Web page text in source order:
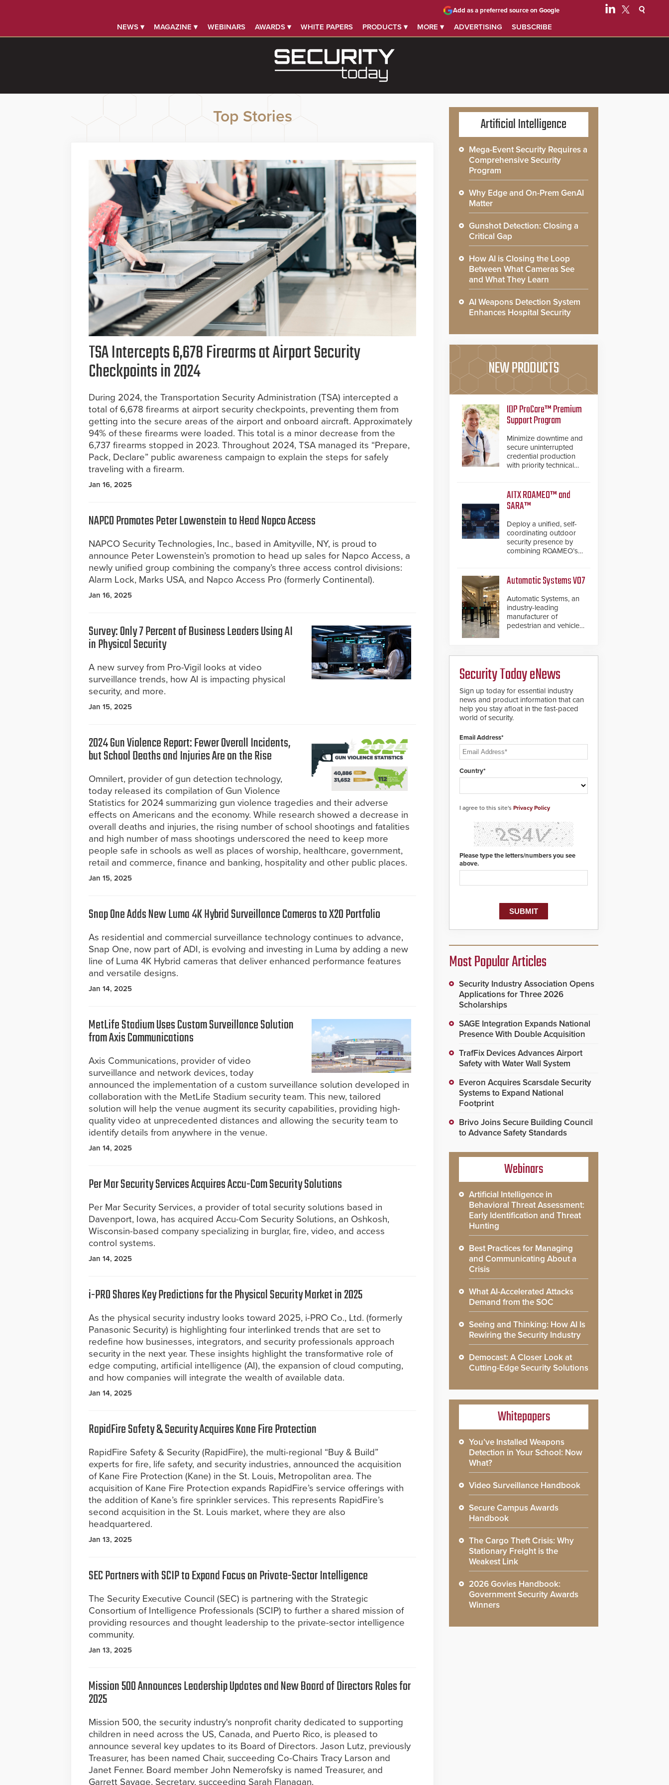
NEWS ▾ MAGAZINE ▾ WEBINARS AWARDS ▾ WHITE PAPERS PRODUCTS ▾ MORE ▾ ADVERTISING SUBSCRIBE
Add as a preferred source on Google
Top Stories
TSA Intercepts 6,678 Firearms at Airport Security
Checkpoints in 2024
During 2024, the Transportation Security Administration (TSA) intercepted a
total of 6,678 firearms at airport security checkpoints, preventing them from
getting into the secure areas of the airport and onboard aircraft. Approximately
94% of these firearms were loaded. This total is a minor decrease from the
6,737 firearms stopped in 2023. Throughout 2024, TSA managed its “Prepare,
Pack, Declare” public awareness campaign to explain the steps for safely
traveling with a firearm.
Jan 16, 2025
NAPCO Promotes Peter Lowenstein to Head Napco Access
NAPCO Security Technologies, Inc., based in Amityville, NY, is proud to
announce Peter Lowenstein’s promotion to head up sales for Napco Access, a
newly unified group combining the company’s three access control divisions:
Alarm Lock, Marks USA, and Napco Access Pro (formerly Continental).
Jan 16, 2025
Survey: Only 7 Percent of Business Leaders Using AI
in Physical Security
A new survey from Pro-Vigil looks at video
surveillance trends, how AI is impacting physical
security, and more.
Jan 15, 2025
2024 Gun Violence Report: Fewer Overall Incidents,
but School Deaths and Injuries Are on the Rise
Omnilert, provider of gun detection technology,
today released its compilation of Gun Violence
Statistics for 2024 summarizing gun violence tragedies and their adverse
effects on Americans and the economy. While research showed a decrease in
overall deaths and injuries, the rising number of school shootings and fatalities
and high number of mass shootings underscored the need to keep more
people safe in schools as well as places of worship, healthcare, government,
retail and commerce, finance and banking, hospitality and other public places.
Jan 15, 2025
Snap One Adds New Luma 4K Hybrid Surveillance Cameras to X20 Portfolio
As residential and commercial surveillance technology continues to advance,
Snap One, now part of ADI, is evolving and investing in Luma by adding a new
line of Luma 4K Hybrid cameras that deliver enhanced performance features
and versatile designs.
Jan 14, 2025
MetLife Stadium Uses Custom Surveillance Solution
from Axis Communications
Axis Communications, provider of video
surveillance and network devices, today
announced the implementation of a custom surveillance solution developed in
collaboration with the MetLife Stadium security team. This new, tailored
solution will help the venue augment its security capabilities, providing high-
quality video at unprecedented distances and allowing the security team to
identify details from anywhere in the venue.
Jan 14, 2025
Per Mar Security Services Acquires Accu-Com Security Solutions
Per Mar Security Services, a provider of total security solutions based in
Davenport, Iowa, has acquired Accu-Com Security Solutions, an Oshkosh,
Wisconsin-based company specializing in burglar, fire, video, and access
control systems.
Jan 14, 2025
i-PRO Shares Key Predictions for the Physical Security Market in 2025
As the physical security industry looks toward 2025, i-PRO Co., Ltd. (formerly
Panasonic Security) is highlighting four interlinked trends that are set to
redefine how businesses, integrators, and security professionals approach
security in the next year. These insights highlight the transformative role of
edge computing, artificial intelligence (AI), the expansion of cloud computing,
and how companies will integrate the wealth of available data.
Jan 14, 2025
RapidFire Safety & Security Acquires Kane Fire Protection
RapidFire Safety & Security (RapidFire), the multi-regional “Buy & Build”
experts for fire, life safety, and security industries, announced the acquisition
of Kane Fire Protection (Kane) in the St. Louis, Metropolitan area. The
acquisition of Kane Fire Protection expands RapidFire’s service offerings with
the addition of Kane’s fire sprinkler services. This represents RapidFire’s
second acquisition in the St. Louis market, where they are also
headquartered.
Jan 13, 2025
SEC Partners with SCIP to Expand Focus on Private-Sector Intelligence
The Security Executive Council (SEC) is partnering with the Strategic
Consortium of Intelligence Professionals (SCIP) to further a shared mission of
providing resources and thought leadership to the private-sector intelligence
community.
Jan 13, 2025
Mission 500 Announces Leadership Updates and New Board of Directors Roles for
2025
Mission 500, the security industry's nonprofit charity dedicated to supporting
children in need across the US, Canada, and Puerto Rico, is pleased to
announce several key updates to its Board of Directors. Jason Lutz, previously
Treasurer, has been named Chair, succeeding Co-Chairs Tracy Larson and
Janet Fenner. Board member John Nemerofsky is named Treasurer, and
Garrett Savage, Secretary, succeeding Sarah Flanagan.
Artificial Intelligence
Mega-Event Security Requires a
Comprehensive Security
Program
Why Edge and On-Prem GenAI
Matter
Gunshot Detection: Closing a
Critical Gap
How AI is Closing the Loop
Between What Cameras See
and What They Learn
AI Weapons Detection System
Enhances Hospital Security
NEW PRODUCTS
IDP ProCare™ Premium
Support Program
Minimize downtime and
secure uninterrupted
credential production
with priority technical
replacements, and
proactive system health
reviews.
AITX ROAMEO™ and
SARA™
Deploy a unified, self-
coordinating outdoor
security presence by
combining ROAMEO’s
proactive event
assessment and real-
time response.
Automatic Systems V07
Automatic Systems, an
industry-leading
manufacturer of
pedestrian and vehicle
groundbreaking V07
software. The V07
software update is
designed specifically to
address cybersecurity
concerns and will
ensure the integrity and
Automatic Systems
applications. With the
new V07 software,
delivered by means of
Security Today eNews
Sign up today for essential industry
news and product information that can
help you stay afloat in the fast-paced
world of security.
Email Address*
Country*
I agree to this site's Privacy Policy
Please type the letters/numbers you see
above.
Most Popular Articles
Security Industry Association Opens
Applications for Three 2026
Scholarships
SAGE Integration Expands National
Presence With Double Acquisition
TrafFix Devices Advances Airport
Safety with Water Wall System
Everon Acquires Scarsdale Security
Systems to Expand National
Footprint
Brivo Joins Secure Building Council
to Advance Safety Standards
Webinars
Artificial Intelligence in
Behavioral Threat Assessment:
Early Identification and Threat
Hunting
Best Practices for Managing
and Communicating About a
Crisis
What AI-Accelerated Attacks
Demand from the SOC
Seeing and Thinking: How AI Is
Rewiring the Security Industry
Democast: A Closer Look at
Cutting-Edge Security Solutions
Whitepapers
You’ve Installed Weapons
Detection in Your School: Now
What?
Video Surveillance Handbook
Secure Campus Awards
Handbook
The Cargo Theft Crisis: Why
Stationary Freight is the
Weakest Link
2026 Govies Handbook:
Government Security Awards
Winners